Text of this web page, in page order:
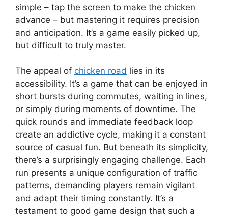
simple – tap the screen to make the chicken
advance – but mastering it requires precision
and anticipation. It’s a game easily picked up,
but difficult to truly master.
The appeal of chicken road lies in its
accessibility. It’s a game that can be enjoyed in
short bursts during commutes, waiting in lines,
or simply during moments of downtime. The
quick rounds and immediate feedback loop
create an addictive cycle, making it a constant
source of casual fun. But beneath its simplicity,
there’s a surprisingly engaging challenge. Each
run presents a unique configuration of traffic
patterns, demanding players remain vigilant
and adapt their timing constantly. It’s a
testament to good game design that such a